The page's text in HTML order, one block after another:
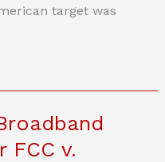
target was
v.